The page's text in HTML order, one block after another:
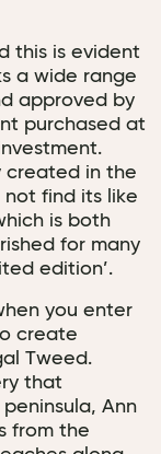
this is evident
a wide range
approved by
purchased at
created in the
find its like
is both
for many
edition’.
you enter
create
Tweed.
that
Ann
from the